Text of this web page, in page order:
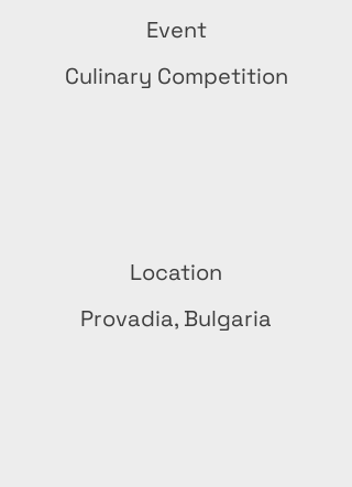
Event
Culinary Competition
Location
Provadia, Bulgaria